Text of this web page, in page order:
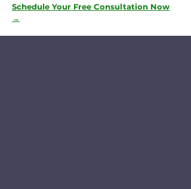
Schedule Your Free Consultation Now
→